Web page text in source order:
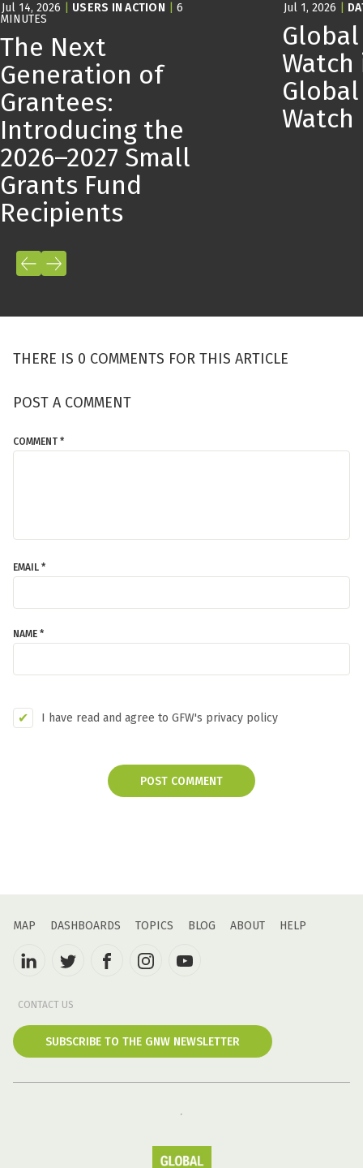
Jul 14, 2026 USERS IN ACTION
6
MINUTES
The Next
Generation of
Grantees:
Introducing the
2026–2027 Small
Grants Fund
Recipients
Jul 1, 2026
Watch
Watch
THERE IS 0 COMMENTS FOR THIS ARTICLE
POST A COMMENT
COMMENT *
EMAIL *
NAME *
I have read and agree to GFW's privacy policy
POST COMMENT
MAP DASHBOARDS TOPICS BLOG ABOUT HELP
CONTACT US
SUBSCRIBE TO THE GNW NEWSLETTER